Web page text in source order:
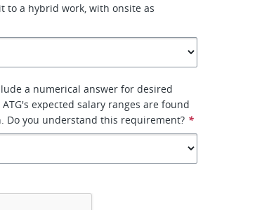
to a hybrid work, with onsite as
a numerical answer for desired
expected salary ranges are found
Do you understand this requirement? *